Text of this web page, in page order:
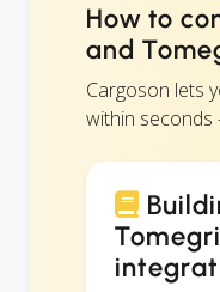
How to
and
Cargoson lets
within